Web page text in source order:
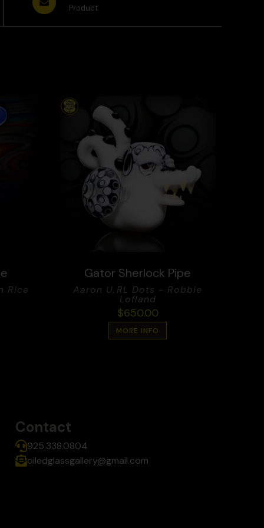
Product
Rice
Gator Sherlock Pipe
Aaron U, RL Dots - Robbie
Lofland
$650.00
MORE INFO
Contact
925.338.0804
oiledglassgallery@gmail.com